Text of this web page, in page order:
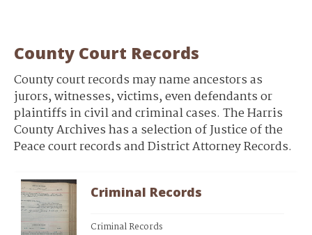
County Court Records
County court records may name ancestors as
jurors, witnesses, victims, even defendants or
plaintiffs in civil and criminal cases. The Harris
County Archives has a selection of Justice of the
Peace court records and District Attorney Records.
Criminal Records
Criminal Records